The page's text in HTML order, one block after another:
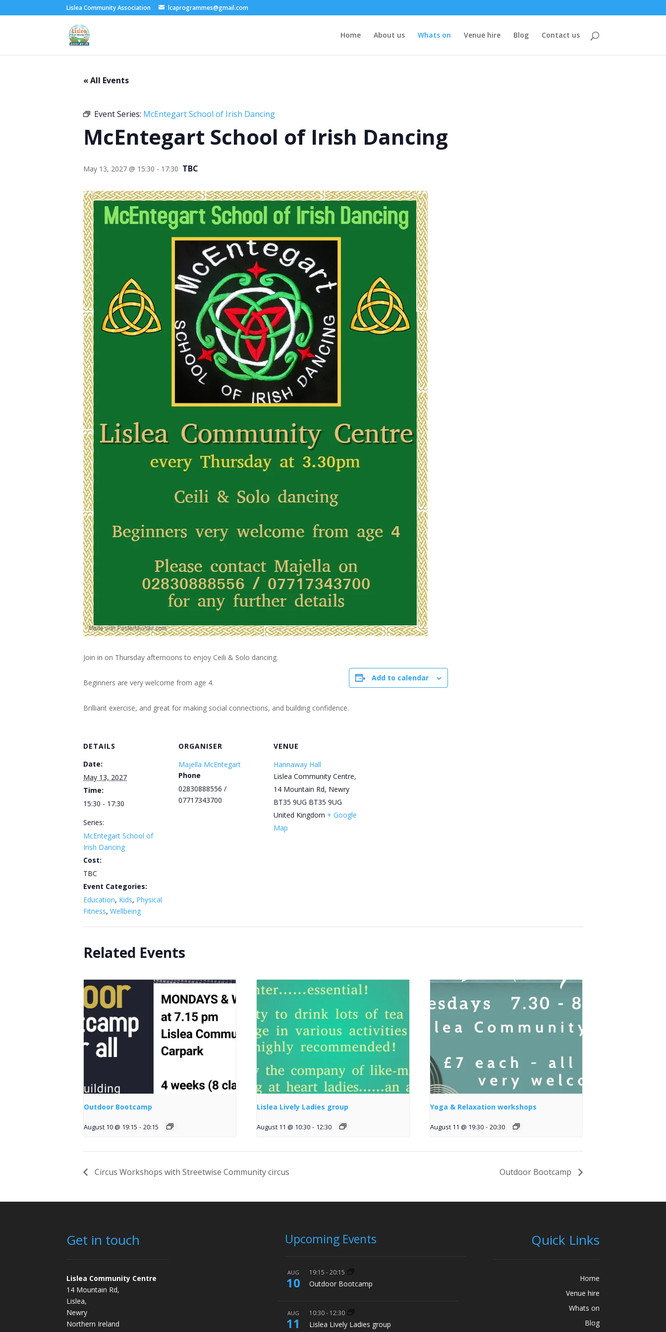
Lislea Community Association lcaprogrammes@gmail.com
Home About us Whats on Venue hire Blog Contact us
« All Events
Event Series: McEntegart School of Irish Dancing
McEntegart School of Irish Dancing
May 13, 2027 @ 15:30 - 17:30 TBC
Join in on Thursday afternoons to enjoy Ceili & Solo dancing.
Beginners are very welcome from age 4.
Brilliant exercise, and great for making social connections, and building confidence.
Add to calendar
DETAILS
Date:
May 13, 2027
Time:
15:30 - 17:30
Series:
McEntegart School of
Irish Dancing
Cost:
TBC
Event Categories:
Education, Kids, Physical
Fitness, Wellbeing
ORGANISER
Majella McEntegart
Phone
02830888556 /
07717343700
VENUE
Hannaway Hall
Lislea Community Centre,
14 Mountain Rd, Newry
BT35 9UG BT35 9UG
United Kingdom + Google
Map
Related Events
Outdoor Bootcamp
August 10 @ 19:15 - 20:15
Lislea Lively Ladies group
August 11 @ 10:30 - 12:30
Yoga & Relaxation workshops
August 11 @ 19:30 - 20:30
Circus Workshops with Streetwise Community circus Outdoor Bootcamp
Get in touch
Lislea Community Centre
14 Mountain Rd,
Lislea,
Newry
Northern Ireland
Upcoming Events
AUG
10
19:15 -20:15
Outdoor Bootcamp
AUG
11
10:30- 12:30
Lislea Lively Ladies group
Quick Links
Home
Venue hire
Whats on
Blog